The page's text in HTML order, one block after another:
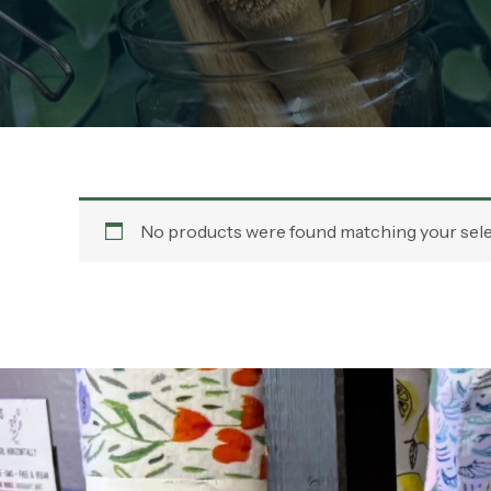
No products were found matching your